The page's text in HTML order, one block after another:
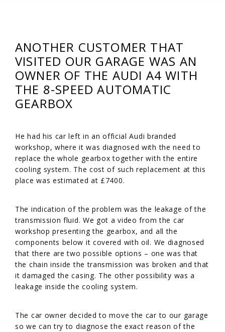
ANOTHER CUSTOMER THAT
VISITED OUR GARAGE WAS AN
OWNER OF THE AUDI A4 WITH
THE 8-SPEED AUTOMATIC
GEARBOX
He had his car left in an official Audi branded
workshop, where it was diagnosed with the need to
replace the whole gearbox together with the entire
cooling system. The cost of such replacement at this
place was estimated at £7400.
The indication of the problem was the leakage of the
transmission fluid. We got a video from the car
workshop presenting the gearbox, and all the
components below it covered with oil. We diagnosed
that there are two possible options – one was that
the chain inside the transmission was broken and that
it damaged the casing. The other possibility was a
leakage inside the cooling system.
The car owner decided to move the car to our garage
so we can try to diagnose the exact reason of the